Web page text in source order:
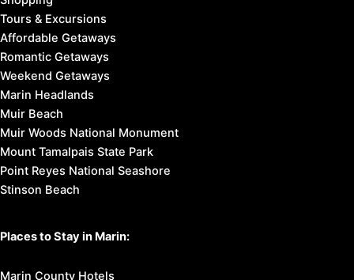
Tours & Excursions
Affordable Getaways
Romantic Getaways
Weekend Getaways
Marin Headlands
Muir Beach
Muir Woods National Monument
Mount Tamalpais State Park
Point Reyes National Seashore
Stinson Beach
Places to Stay in Marin:
Marin County Hotels